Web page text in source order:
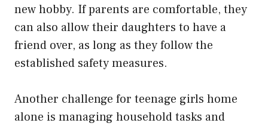
new hobby. If parents are comfortable, they
can also allow their daughters to have a
friend over, as long as they follow the
established safety measures.
Another challenge for teenage girls home
alone is managing household tasks and